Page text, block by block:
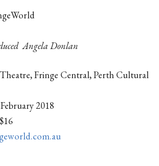
Angela Donlan
Fringe Central, Perth Cultural
2018